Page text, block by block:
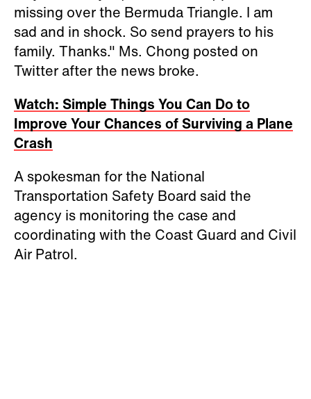
missing over the Bermuda Triangle. I am
sad and in shock. So send prayers to his
family. Thanks." Ms. Chong posted on
Twitter after the news broke.
Watch: Simple Things You Can Do to
Improve Your Chances of Surviving a Plane
Crash
A spokesman for the National
Transportation Safety Board said the
agency is monitoring the case and
coordinating with the Coast Guard and Civil
Air Patrol.